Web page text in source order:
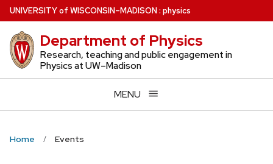
Skip
to
main
content
UNIVERSITYof WISCONSIN–MADISON: physics
Department of Physics
Research, teaching and public engagement in
Physics at UW–Madison
MENU
Home Events